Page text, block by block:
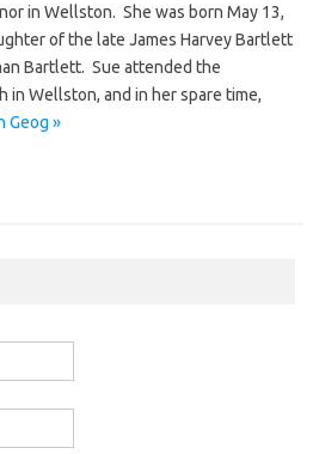
in Wellston. She was born May 13,
of the late James Harvey Bartlett
Bartlett. Sue attended the
in Wellston, and in her spare time,
Geog »